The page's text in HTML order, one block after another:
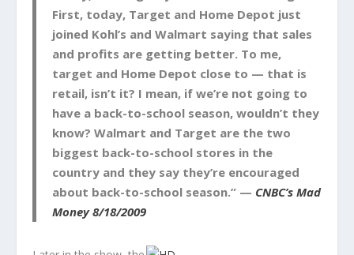
First, today, Target and Home Depot just
joined Kohl’s and Walmart saying that sales
and profits are getting better. To me,
target and Home Depot close to — that is
retail, isn’t it? I mean, if we’re not going to
have a back-to-school season, wouldn’t they
know? Walmart and Target are the two
biggest back-to-school stores in the
country and they say they’re encouraged
about back-to-school season.” — CNBC’s Mad
Money 8/18/2009